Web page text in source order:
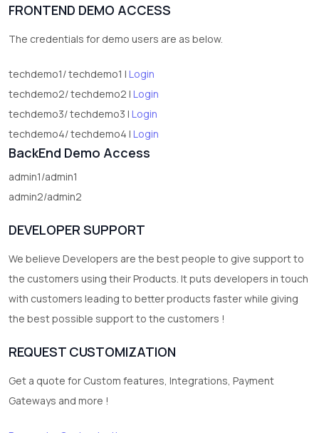
FRONTEND DEMO ACCESS
The credentials for demo users are as below.
techdemo1/ techdemo1 | Login
techdemo2/ techdemo2 | Login
techdemo3/ techdemo3 | Login
techdemo4/ techdemo4 | Login
BackEnd Demo Access
admin1/admin1
admin2/admin2
DEVELOPER SUPPORT
We believe Developers are the best people to give support to
the customers using their Products. It puts developers in touch
with customers leading to better products faster while giving
the best possible support to the customers !
REQUEST CUSTOMIZATION
Get a quote for Custom features, Integrations, Payment
Gateways and more !